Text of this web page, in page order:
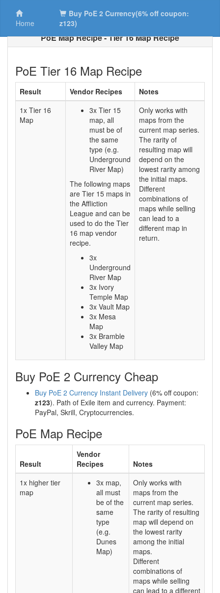
Home
Buy PoE 2 Currency(6% off coupon:
z123)
PoE Map Recipe - Tier 16 Map Recipe
PoE Tier 16 Map Recipe
Result Vendor Recipes
Notes
1x Tier 16
Map
3x Tier 15
map, all
must be of
the same
type (e.g.
Underground
River Map)
The following maps
are Tier 15 maps in
the Affliction
League and can be
used to do the Tier
16 map vendor
recipe.
3x
Underground
River Map
3x Ivory
Temple Map
3x Vault Map
3x Mesa
Map
3x Bramble
Valley Map
Only works with
maps from the
current map series.
The rarity of
resulting map will
depend on the
lowest rarity among
the initial maps.
Different
combinations of
maps while selling
can lead to a
different map in
return.
Buy PoE 2 Currency Cheap
Buy PoE 2 Currency Instant Delivery (6% off coupon:
z123). Path of Exile item and currency. Payment:
PayPal, Skrill, Cryptocurrencies.
PoE Map Recipe
Result
Vendor
Recipes
Notes
1x higher tier
map
3x map,
all must
be of the
same
type
(e.g.
Dunes
Map)
Only works with
maps from the
current map series.
The rarity of resulting
map will depend on
the lowest rarity
among the initial
maps.
Different
combinations of
maps while selling
can lead to a different